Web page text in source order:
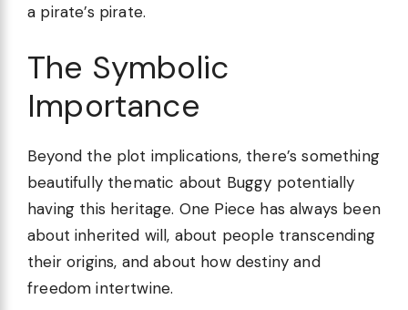
a pirate’s pirate.
The Symbolic
Importance
Beyond the plot implications, there’s something
beautifully thematic about Buggy potentially
having this heritage. One Piece has always been
about inherited will, about people transcending
their origins, and about how destiny and
freedom intertwine.